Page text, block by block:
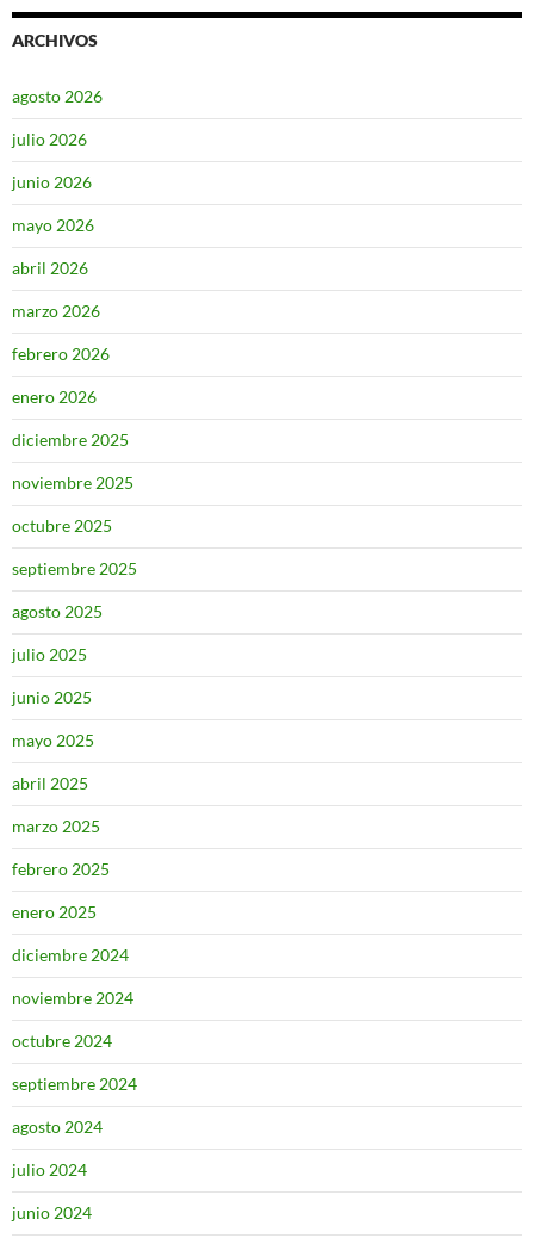
ARCHIVOS
agosto 2026
julio 2026
junio 2026
mayo 2026
abril 2026
marzo 2026
febrero 2026
enero 2026
diciembre 2025
noviembre 2025
octubre 2025
septiembre 2025
agosto 2025
julio 2025
junio 2025
mayo 2025
abril 2025
marzo 2025
febrero 2025
enero 2025
diciembre 2024
noviembre 2024
octubre 2024
septiembre 2024
agosto 2024
julio 2024
junio 2024